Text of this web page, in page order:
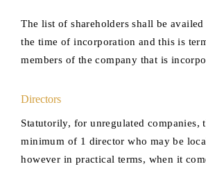
The list of shareholders shall be
the time of incorporation and this is
members of the company that is
Directors
Statutorily, for unregulated companies,
minimum of 1 director who may be
however in practical terms, when it